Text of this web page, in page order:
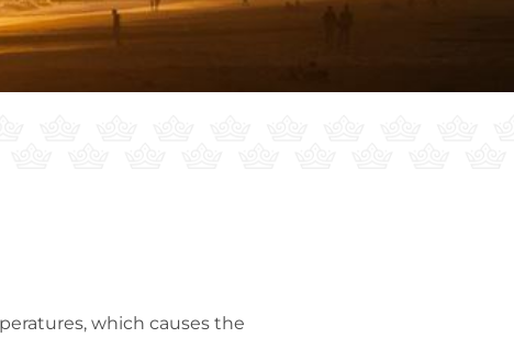
which causes the